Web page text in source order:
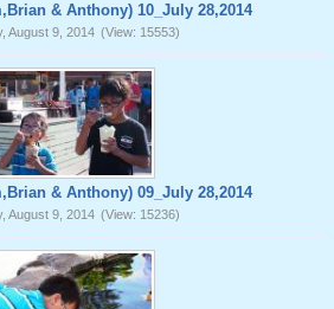
& Anthony) 10_July 28,2014
August 9, 2014 (View: 15553)
& Anthony) 09_July 28,2014
August 9, 2014 (View: 15236)